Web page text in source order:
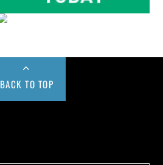
BACK TO TOP